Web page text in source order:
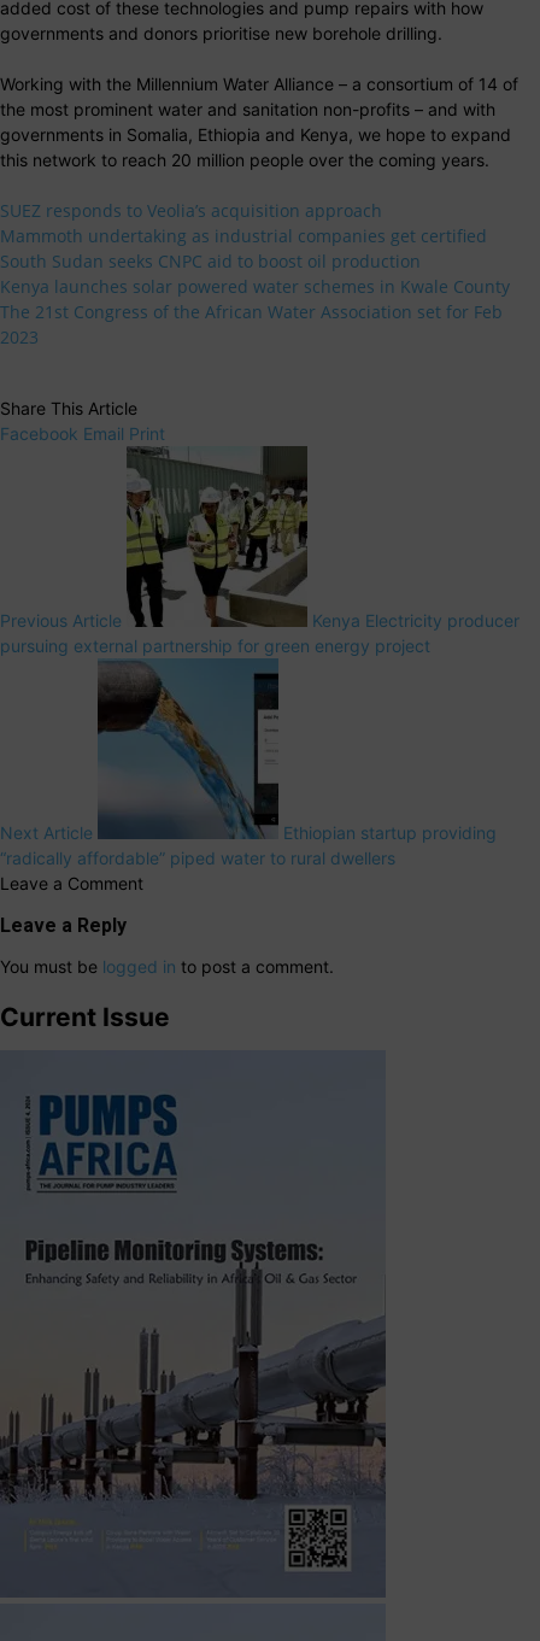
added cost of these technologies and pump repairs with how
governments and donors prioritise new borehole drilling.
Working with the Millennium Water Alliance – a consortium of 14 of
the most prominent water and sanitation non-profits – and with
governments in Somalia, Ethiopia and Kenya, we hope to expand
this network to reach 20 million people over the coming years.
SUEZ responds to Veolia’s acquisition approach
Mammoth undertaking as industrial companies get certified
South Sudan seeks CNPC aid to boost oil production
Kenya launches solar powered water schemes in Kwale County
The 21st Congress of the African Water Association set for Feb
2023
Share This Article
Facebook Email Print
Previous Article
Kenya Electricity producer
pursuing external partnership for green energy project
Next Article
Ethiopian startup providing
“radically affordable” piped water to rural dwellers
Leave a Comment
Leave a Reply
You must be logged in to post a comment.
Current Issue